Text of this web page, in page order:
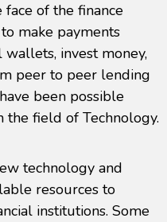
of the finance
make payments
invest money,
peer to peer lending
been possible
the field of Technology.
technology and
resources to
institutions. Some